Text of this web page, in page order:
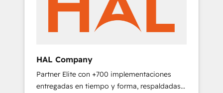
With extensive experience working with tech
companies and manufacturers since 2002,
we are committed to empowering our clients
implementation and seamless integration of
the CRM platform into your digital
ecosystem. Would you like support in
HAL Company
Partner Elite con +700 implementaciones
entregadas en tiempo y forma, respaldadas